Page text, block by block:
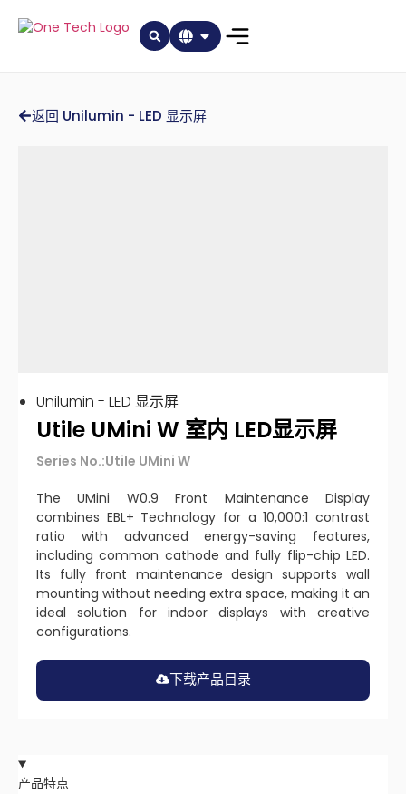
返回 Unilumin - LED 显示屏
Unilumin - LED 显示屏
Utile UMini W 室内 LED显示屏
Series No.:Utile UMini W
The UMini W0.9 Front Maintenance Display
combines EBL+ Technology for a 10,000:1 contrast
ratio with advanced energy-saving features,
including common cathode and fully flip-chip LED.
Its fully front maintenance design supports wall
mounting without needing extra space, making it an
ideal solution for indoor displays with creative
configurations.
下载产品目录
产品特点